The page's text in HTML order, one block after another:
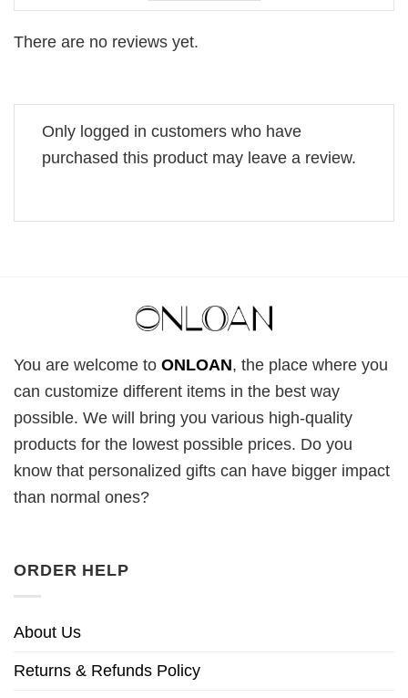
There are no reviews yet.
Only logged in customers who have
purchased this product may leave a review.
You are welcome to ONLOAN, the place where you
can customize different items in the best way
possible. We will bring you various high-quality
products for the lowest possible prices. Do you
know that personalized gifts can have bigger impact
than normal ones?
ORDER HELP
About Us
Returns & Refunds Policy